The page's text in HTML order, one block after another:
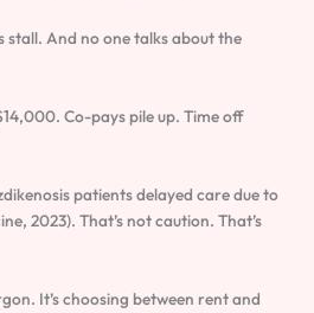
stall. And no one talks about the
Co-pays pile up. Time off
patients delayed care due to
2023). That’s not caution. That’s
It’s choosing between rent and